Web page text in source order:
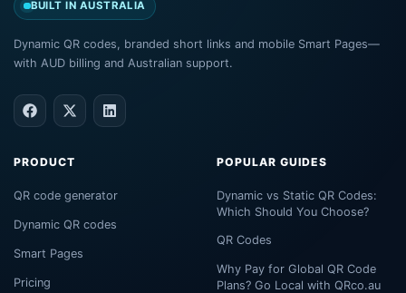
BUILT IN AUSTRALIA
Dynamic QR codes, branded short links and mobile Smart Pages—
with AUD billing and Australian support.
PRODUCT
QR code generator
Dynamic QR codes
Smart Pages
Pricing
POPULAR GUIDES
Dynamic vs Static QR Codes:
Which Should You Choose?
QR Codes
Why Pay for Global QR Code
Plans? Go Local with QRco.au